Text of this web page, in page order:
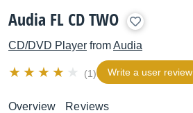
Audia FL CD TWO
CD/DVD Player fromAudia
(1) Write a user review
Overview Reviews